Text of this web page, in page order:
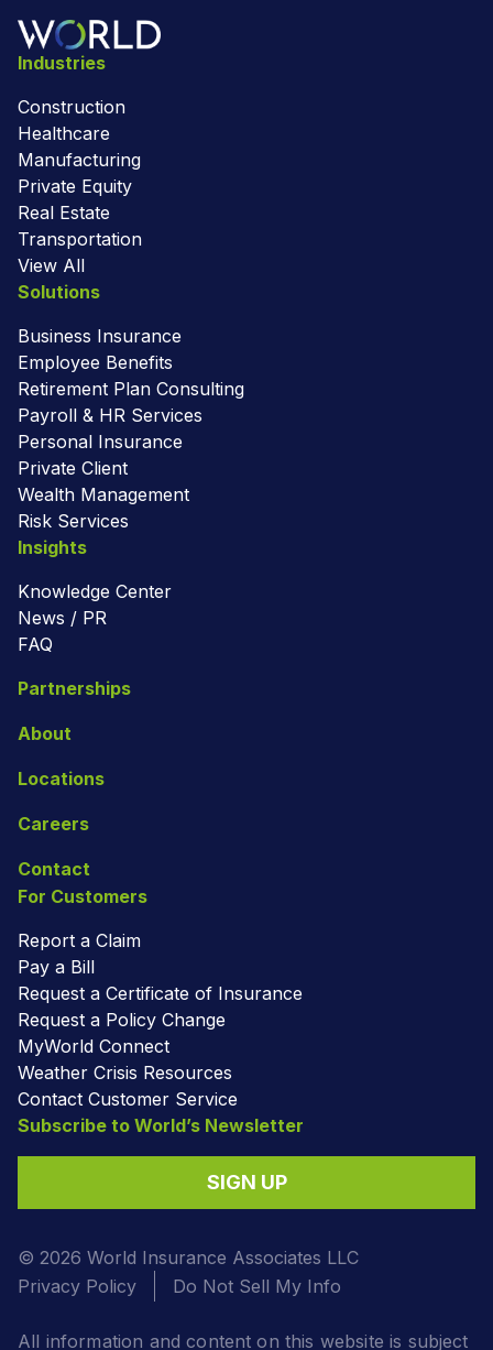
Industries
Construction
Healthcare
Manufacturing
Private Equity
Real Estate
Transportation
View All
Solutions
Business Insurance
Employee Benefits
Retirement Plan Consulting
Payroll & HR Services
Personal Insurance
Private Client
Wealth Management
Risk Services
Insights
Knowledge Center
News / PR
FAQ
Partnerships
About
Locations
Careers
Contact
For Customers
Report a Claim
Pay a Bill
Request a Certificate of Insurance
Request a Policy Change
MyWorld Connect
Weather Crisis Resources
Contact Customer Service
Subscribe to World’s Newsletter
SIGN UP
© 2026 World Insurance Associates LLC
Privacy Policy
Do Not Sell My Info
All information and content on this website is subject